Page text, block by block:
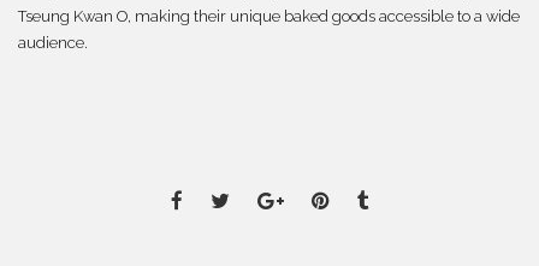
Tseung Kwan O, making their unique baked goods accessible to a wide
audience.